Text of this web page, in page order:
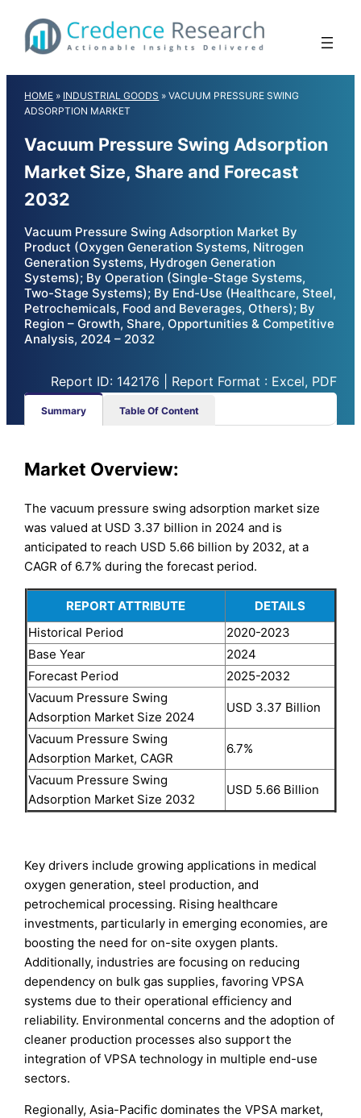
content
HOME » INDUSTRIAL GOODS »VACUUM PRESSURE SWING
ADSORPTION MARKET
Vacuum Pressure Swing Adsorption
Market Size, Share and Forecast
2032
Vacuum Pressure Swing Adsorption Market By
Product (Oxygen Generation Systems, Nitrogen
Generation Systems, Hydrogen Generation
Systems); By Operation (Single-Stage Systems,
Two-Stage Systems); By End-Use (Healthcare, Steel,
Petrochemicals, Food and Beverages, Others); By
Region – Growth, Share, Opportunities & Competitive
Analysis, 2024 – 2032
Report ID: 142176 | Report Format : Excel, PDF
Summary Table Of Content
Market Overview:
The vacuum pressure swing adsorption market size
was valued at USD 3.37 billion in 2024 and is
anticipated to reach USD 5.66 billion by 2032, at a
CAGR of 6.7% during the forecast period.
REPORT ATTRIBUTE
DETAILS
Historical Period
2020-2023
Base Year
2024
Forecast Period
2025-2032
Vacuum Pressure Swing
Adsorption Market Size 2024
USD 3.37 Billion
Vacuum Pressure Swing
Adsorption Market, CAGR
6.7%
Vacuum Pressure Swing
Adsorption Market Size 2032
USD 5.66 Billion
Key drivers include growing applications in medical
oxygen generation, steel production, and
petrochemical processing. Rising healthcare
investments, particularly in emerging economies, are
boosting the need for on-site oxygen plants.
Additionally, industries are focusing on reducing
dependency on bulk gas supplies, favoring VPSA
systems due to their operational efficiency and
reliability. Environmental concerns and the adoption of
cleaner production processes also support the
integration of VPSA technology in multiple end-use
sectors.
Regionally, Asia-Pacific dominates the VPSA market,